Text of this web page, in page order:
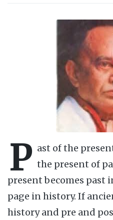
P ast of the
the present of
present becomes past
page in history. If
history and pre and